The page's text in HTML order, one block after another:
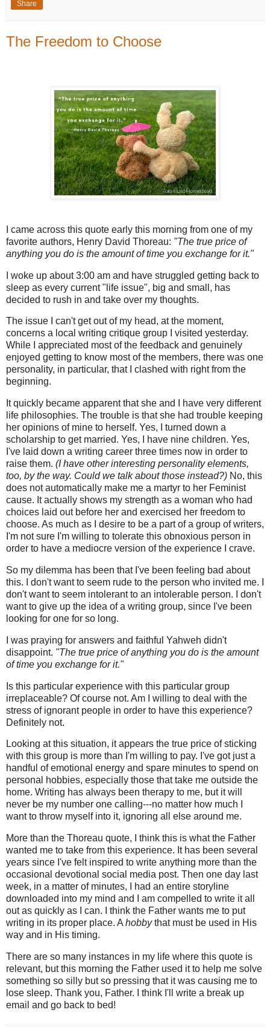
Share
The Freedom to Choose
I came across this quote early this morning from one of my
favorite authors, Henry David Thoreau: "The true price of
anything you do is the amount of time you exchange for it."
I woke up about 3:00 am and have struggled getting back to
sleep as every current "life issue", big and small, has
decided to rush in and take over my thoughts.
The issue I can't get out of my head, at the moment,
concerns a local writing critique group I visited yesterday.
While I appreciated most of the feedback and genuinely
enjoyed getting to know most of the members, there was one
personality, in particular, that I clashed with right from the
beginning.
It quickly became apparent that she and I have very different
life philosophies. The trouble is that she had trouble keeping
her opinions of mine to herself. Yes, I turned down a
scholarship to get married. Yes, I have nine children. Yes,
I've laid down a writing career three times now in order to
raise them. (I have other interesting personality elements,
too, by the way. Could we talk about those instead?) No, this
does not automatically make me a martyr to her Feminist
cause. It actually shows my strength as a woman who had
choices laid out before her and exercised her freedom to
choose. As much as I desire to be a part of a group of writers,
I'm not sure I'm willing to tolerate this obnoxious person in
order to have a mediocre version of the experience I crave.
So my dilemma has been that I've been feeling bad about
this. I don't want to seem rude to the person who invited me. I
don't want to seem intolerant to an intolerable person. I don't
want to give up the idea of a writing group, since I've been
looking for one for so long.
I was praying for answers and faithful Yahweh didn't
disappoint. "The true price of anything you do is the amount
of time you exchange for it."
Is this particular experience with this particular group
irreplaceable? Of course not. Am I willing to deal with the
stress of ignorant people in order to have this experience?
Definitely not.
Looking at this situation, it appears the true price of sticking
with this group is more than I'm willing to pay. I've got just a
handful of emotional energy and spare minutes to spend on
personal hobbies, especially those that take me outside the
home. Writing has always been therapy to me, but it will
never be my number one calling---no matter how much I
want to throw myself into it, ignoring all else around me.
More than the Thoreau quote, I think this is what the Father
wanted me to take from this experience. It has been several
years since I've felt inspired to write anything more than the
occasional devotional social media post. Then one day last
week, in a matter of minutes, I had an entire storyline
downloaded into my mind and I am compelled to write it all
out as quickly as I can. I think the Father wants me to put
writing in its proper place. A hobbythat must be used in His
way and in His timing.
There are so many instances in my life where this quote is
relevant, but this morning the Father used it to help me solve
something so silly but so pressing that it was causing me to
lose sleep. Thank you, Father. I think I'll write a break up
email and go back to bed!